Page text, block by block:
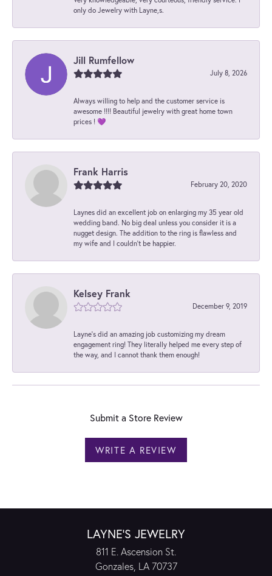
only do Jewelry with Layne,s.
Jill Rumfellow
July 8, 2026
Always willing to help and the customer service is
awesome !!!! Beautiful jewelry with great home town
prices ! 💜
Frank Harris
February 20, 2020
Laynes did an excellent job on enlarging my 35 year old
wedding band. No big deal unless you consider it is a
nugget design. The addition to the ring is flawless and
my wife and I couldn't be happier.
Kelsey Frank
December 9, 2019
Layne's did an amazing job customizing my dream
engagement ring! They literally helped me every step of
the way, and I cannot thank them enough!
Submit a Store Review
WRITE A REVIEW
LAYNE'S JEWELRY
811 E. Ascension St.
Gonzales, LA 70737